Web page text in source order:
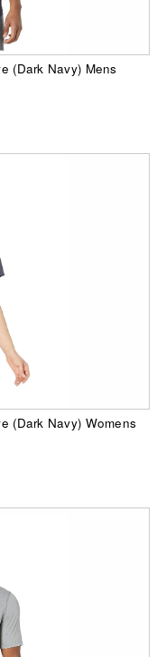
(Dark Navy) Mens
(Dark Navy) Womens